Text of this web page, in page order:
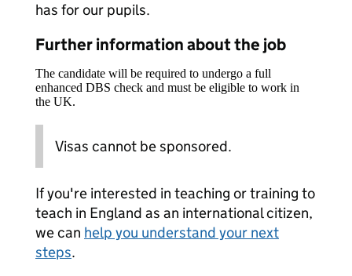
has for our pupils.
Further information about the job
The candidate will be required to undergo a full
enhanced DBS check and must be eligible to work in
the UK.
Visas cannot be sponsored.
If you're interested in teaching or training to
teach in England as an international citizen,
we can help you understand your next
steps.